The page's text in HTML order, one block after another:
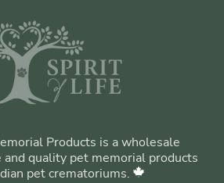
Products is a wholesale
quality pet memorial products
pet crematoriums.